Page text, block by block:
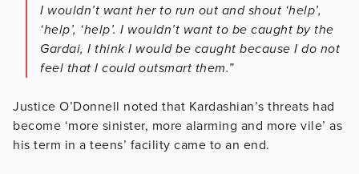
I wouldn’t want her to run out and shout ‘help’,
‘help’, ‘help’. I wouldn’t want to be caught by the
Gardai, I think I would be caught because I do not
feel that I could outsmart them.”
Justice O’Donnell noted that Kardashian’s threats had
become ‘more sinister, more alarming and more vile’ as
his term in a teens’ facility came to an end.